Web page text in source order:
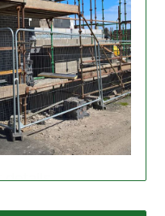
details